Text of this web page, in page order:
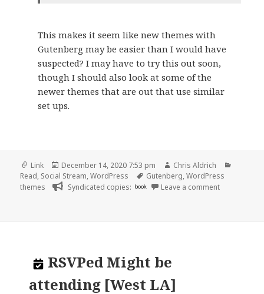
This makes it seem like new themes with
Gutenberg may be easier than I would have
suspected? I may have to try this out soon,
though I should also look at some of the
newer themes that are out that use similar
set ups.
Format
Link
Posted
on
December 14, 2020 7:53 pm Author
Chris Aldrich
Read, Social Stream,WordPress Tags
Gutenberg,WordPress
themes
Syndicated copies: book Leave a commenton
RSVPed Might be
attending [West LA]